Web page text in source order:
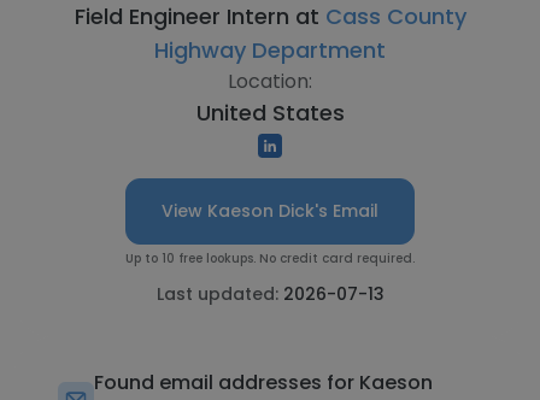
Field Engineer Intern at Cass County
Highway Department
Location:
United States
View Kaeson Dick's Email
Up to 10 free lookups. No credit card required.
Last updated: 2026-07-13
Found email addresses for Kaeson